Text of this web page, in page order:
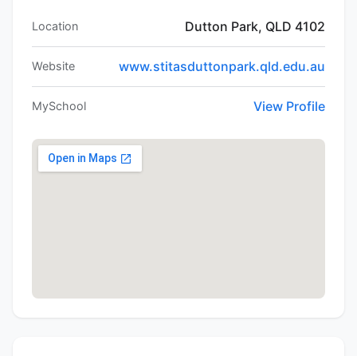
Location Dutton Park, QLD 4102
Website www.stitasduttonpark.qld.edu.au
MySchool View Profile